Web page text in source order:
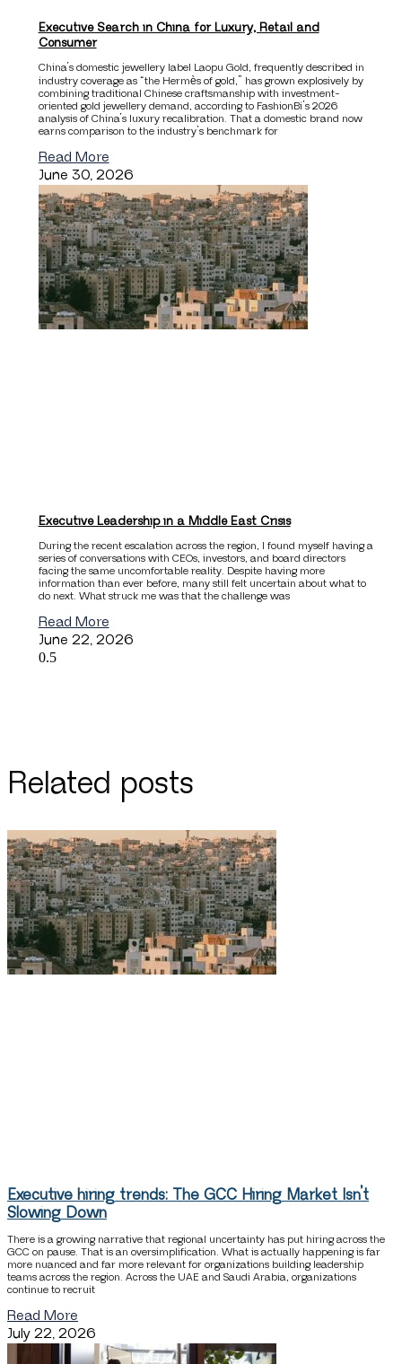
Executive Search in China for Luxury, Retail and
Consumer
China’s domestic jewellery label Laopu Gold, frequently described in
industry coverage as “the Hermès of gold,” has grown explosively by
combining traditional Chinese craftsmanship with investment-
oriented gold jewellery demand, according to FashionBi’s 2026
analysis of China’s luxury recalibration. That a domestic brand now
earns comparison to the industry’s benchmark for
Read More
June 30, 2026
Executive Leadership in a Middle East Crisis
During the recent escalation across the region, I found myself having a
series of conversations with CEOs, investors, and board directors
facing the same uncomfortable reality. Despite having more
information than ever before, many still felt uncertain about what to
do next. What struck me was that the challenge was
Read More
June 22, 2026
Related posts
Executive hiring trends: The GCC Hiring Market Isn’t
Slowing Down
There is a growing narrative that regional uncertainty has put hiring across the
GCC on pause. That is an oversimplification. What is actually happening is far
more nuanced and far more relevant for organizations building leadership
teams across the region. Across the UAE and Saudi Arabia, organizations
continue to recruit
Read More
July 22, 2026